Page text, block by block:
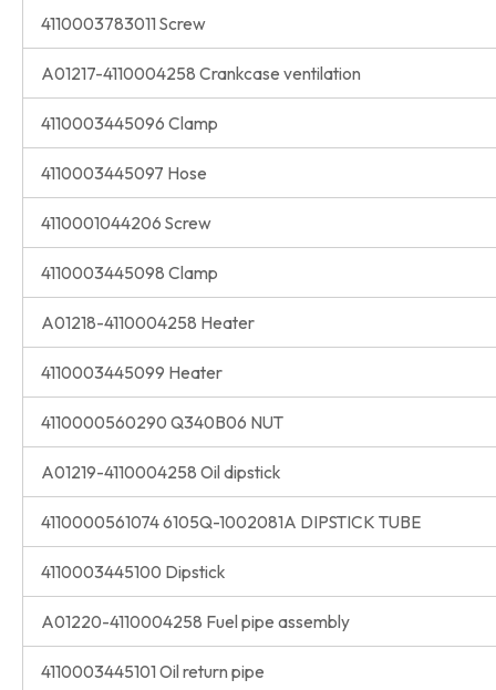
4110003783011 Screw
A01217-4110004258 Crankcase ventilation
4110003445096 Clamp
4110003445097 Hose
4110001044206 Screw
4110003445098 Clamp
A01218-4110004258 Heater
4110003445099 Heater
4110000560290 Q340B06 NUT
A01219-4110004258 Oil dipstick
4110000561074 6105Q-1002081A DIPSTICK TUBE
4110003445100 Dipstick
A01220-4110004258 Fuel pipe assembly
4110003445101 Oil return pipe